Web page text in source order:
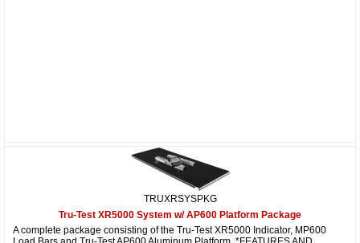
TRUXRSYSPKG
Tru-Test XR5000 System w/ AP600 Platform Package
A complete package consisting of the Tru-Test XR5000 Indicator, MP600